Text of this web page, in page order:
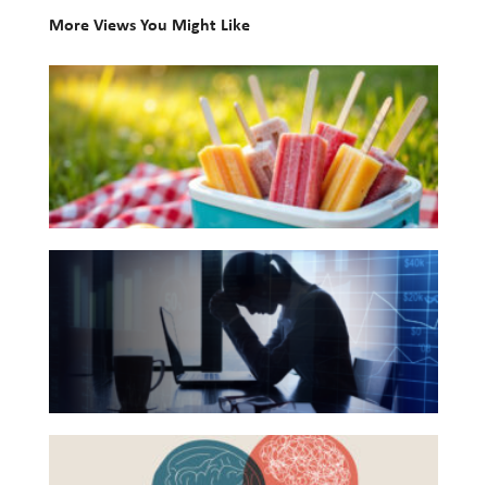
VIEWS
Investing
Wealth
Life
Work
Reports and Announcements
Read All
GET IN TOUCH
More Views You Might Like
10
Books
for
Your
Summer
Reading
List
The
Between
Financial
Health
Beyond